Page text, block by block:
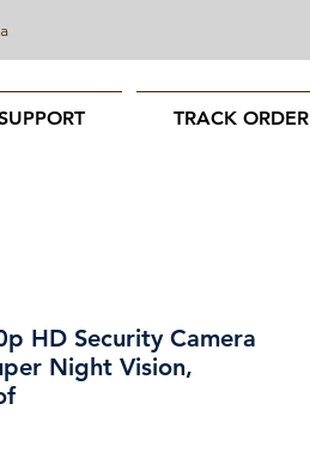
TRACK ORDER
HD Security Camera
Night Vision,